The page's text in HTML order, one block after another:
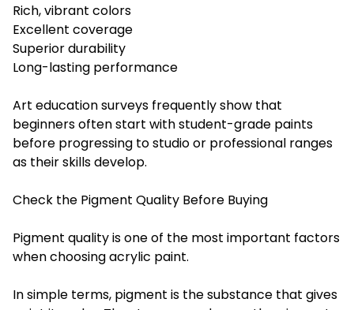
Rich, vibrant colors
Excellent coverage
Superior durability
Long-lasting performance
Art education surveys frequently show that
beginners often start with student-grade paints
before progressing to studio or professional ranges
as their skills develop.
Check the Pigment Quality Before Buying
Pigment quality is one of the most important factors
when choosing acrylic paint.
In simple terms, pigment is the substance that gives